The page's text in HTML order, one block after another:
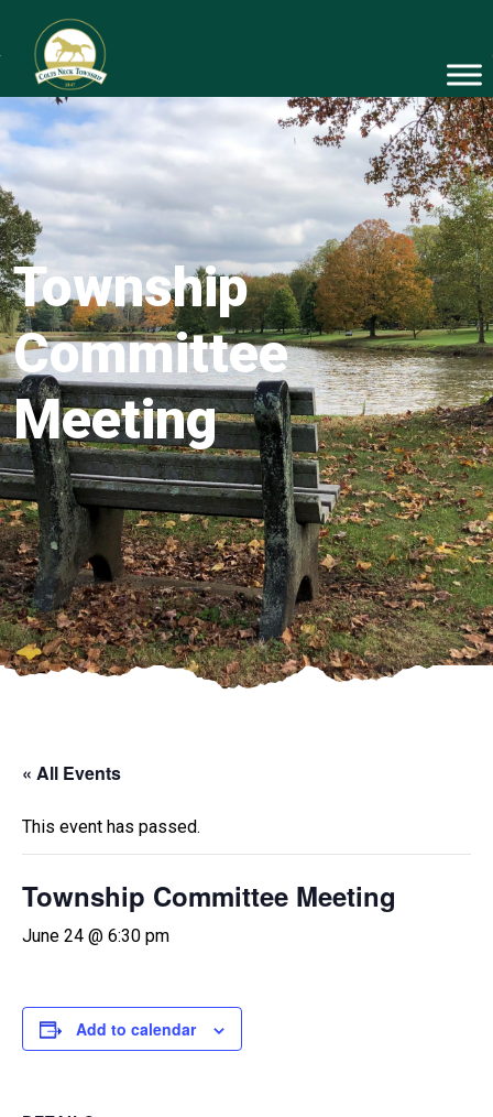
Township
Committee
Meeting
« All Events
This event has passed.
Township Committee Meeting
June 24 @ 6:30 pm
Add to calendar